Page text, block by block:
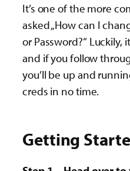
It’s one of the more
asked „How can I
or Password?“ Luckily,
and if you follow
you’ll be up and
creds in no time.
Getting